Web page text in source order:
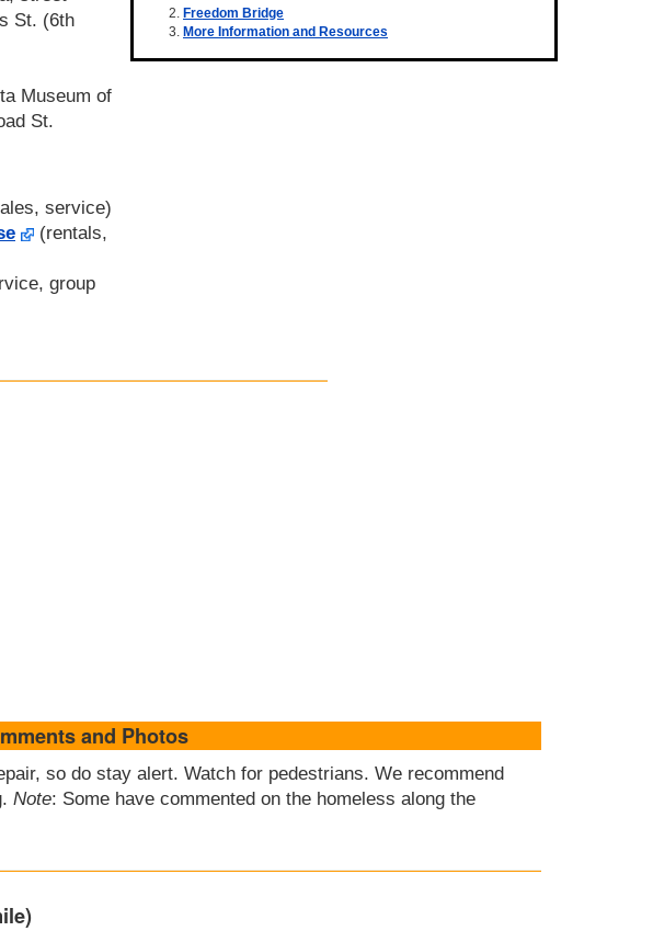
St. (6th
Museum of
St.
service)
(rentals,
group
Freedom Bridge
More Information and Resources
and Photos
so do stay alert. Watch for pedestrians. We recommend
Note: Some have commented on the homeless along the